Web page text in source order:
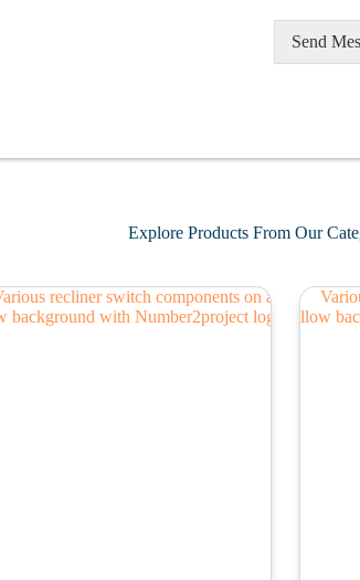
Send
Explore Products From Our